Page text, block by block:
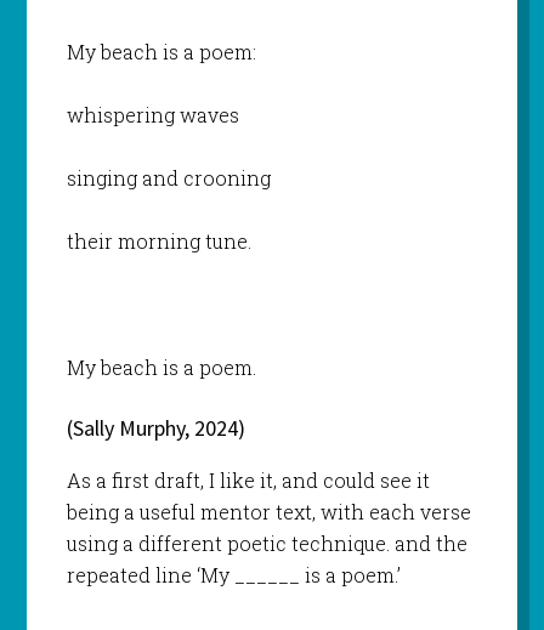
My beach is a poem:
whispering waves
singing and crooning
their morning tune.
My beach is a poem.
(Sally Murphy, 2024)
As a first draft, I like it, and could see it
being a useful mentor text, with each verse
using a different poetic technique. and the
repeated line ‘My ______ is a poem.’